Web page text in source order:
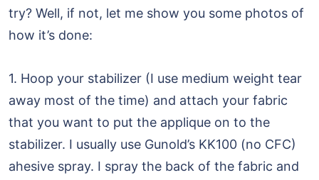
try? Well, if not, let me show you some photos of
how it’s done:
1. Hoop your stabilizer (I use medium weight tear
away most of the time) and attach your fabric
that you want to put the applique on to the
stabilizer. I usually use Gunold’s KK100 (no CFC)
ahesive spray. I spray the back of the fabric and